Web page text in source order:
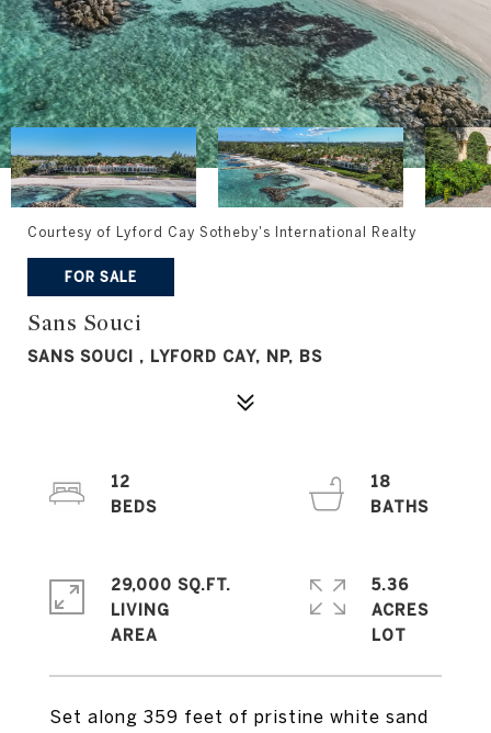
Courtesy of Lyford Cay Sotheby's International Realty
FOR SALE
Sans Souci
SANS SOUCI , LYFORD CAY, NP, BS
Set along 359 feet of pristine white sand
12
18
29,000 SQ.FT.
LIVING
5.36
ACRES